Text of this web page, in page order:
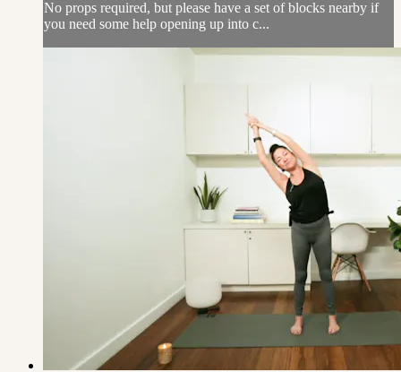
No props required, but please have a set of blocks nearby if
you need some help opening up into c...